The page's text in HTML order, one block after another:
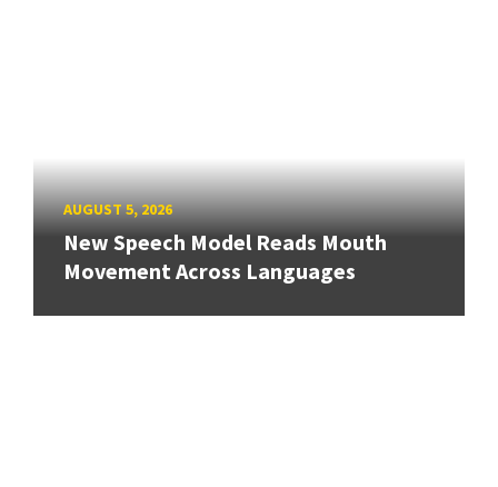
AUGUST 5, 2026
New Speech Model Reads Mouth
Movement Across Languages